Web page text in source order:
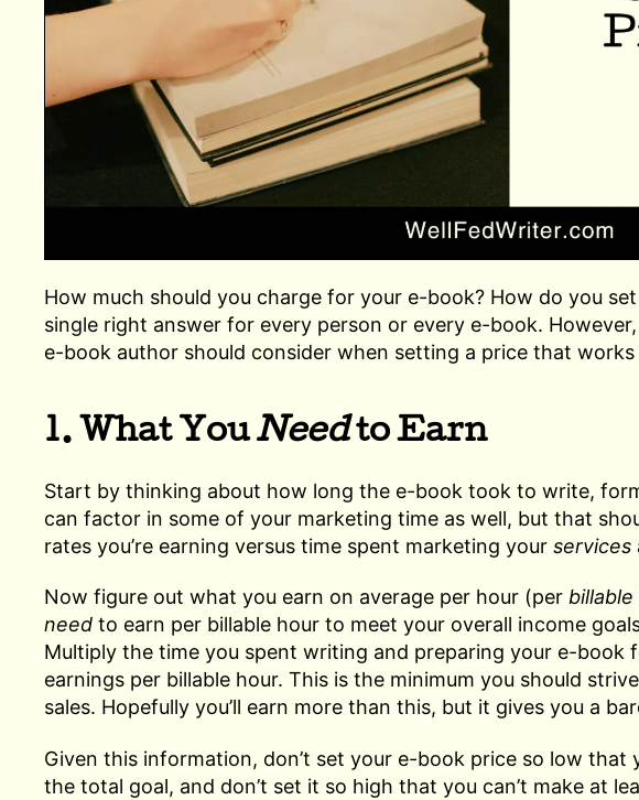
How much should you charge for your e-book? How do you set
single right answer for every person or every e-book.
e-book author should consider when setting a price that
1. What YouNeedto Earn
Start by thinking about how long the e-book took to write,
can factor in some of your marketing time as well, but that
rates you’re earning versus time spent marketing your services
Now figure out what you earn on average per hour (per billable
need to earn per billable hour to meet your overall income
Multiply the time you spent writing and preparing your e-book
earnings per billable hour. This is the minimum you should
sales. Hopefully you’ll earn more than this, but it gives you a
Given this information, don’t set your e-book price so low that
the total goal, and don’t set it so high that you can’t make at